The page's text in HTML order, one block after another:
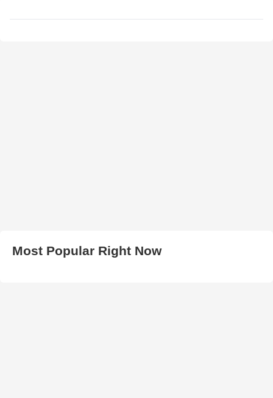
Most Popular Right Now